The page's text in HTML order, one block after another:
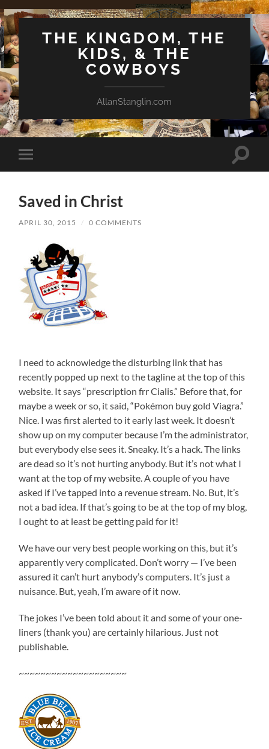
THE KINGDOM, THE
KIDS, & THE
COWBOYS
AllanStanglin.com
Toggle
mobile
Toggle
Saved in Christ
APRIL 30, 2015 / 0 COMMENTS
I need to acknowledge the disturbing link that has
recently popped up next to the tagline at the top of this
website. It says “prescription frr Cialis.” Before that, for
maybe a week or so, it said, “Pokémon buy gold Viagra.”
Nice. I was first alerted to it early last week. It doesn’t
show up on my computer because I’m the administrator,
but everybody else sees it. Sneaky. It’s a hack. The links
are dead so it’s not hurting anybody. But it’s not what I
want at the top of my website. A couple of you have
asked if I’ve tapped into a revenue stream. No. But, it’s
not a bad idea. If that’s going to be at the top of my blog,
I ought to at least be getting paid for it!
We have our very best people working on this, but it’s
apparently very complicated. Don’t worry — I’ve been
assured it can’t hurt anybody’s computers. It’s just a
nuisance. But, yeah, I’m aware of it now.
The jokes I’ve been told about it and some of your one-
liners (thank you) are certainly hilarious. Just not
publishable.
~~~~~~~~~~~~~~~~~~~~